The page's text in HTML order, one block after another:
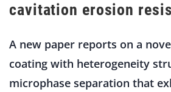
cavitation erosion
A new paper reports on a
coating with heterogeneity
microphase separation that